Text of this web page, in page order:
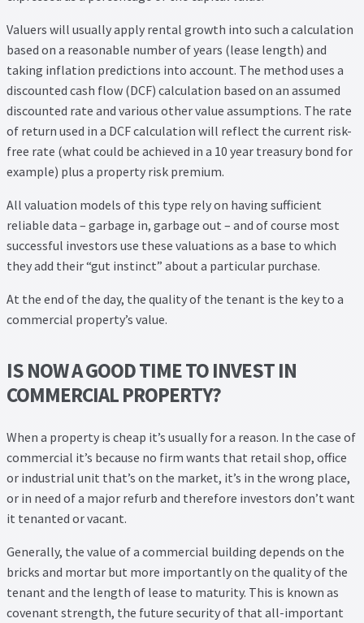
Valuers will usually apply rental growth into such a calculation
based on a reasonable number of years (lease length) and
taking inflation predictions into account. The method uses a
discounted cash flow (DCF) calculation based on an assumed
discounted rate and various other value assumptions. The rate
of return used in a DCF calculation will reflect the current risk-
free rate (what could be achieved in a 10 year treasury bond for
example) plus a property risk premium.
All valuation models of this type rely on having sufficient
reliable data – garbage in, garbage out – and of course most
successful investors use these valuations as a base to which
they add their “gut instinct” about a particular purchase.
At the end of the day, the quality of the tenant is the key to a
commercial property’s value.
IS NOW A GOOD TIME TO INVEST IN
COMMERCIAL PROPERTY?
When a property is cheap it’s usually for a reason. In the case of
commercial it’s because no firm wants that retail shop, office
or industrial unit that’s on the market, it’s in the wrong place,
or in need of a major refurb and therefore investors don’t want
it tenanted or vacant.
Generally, the value of a commercial building depends on the
bricks and mortar but more importantly on the quality of the
tenant and the length of lease to maturity. This is known as
covenant strength, the future security of that all-important